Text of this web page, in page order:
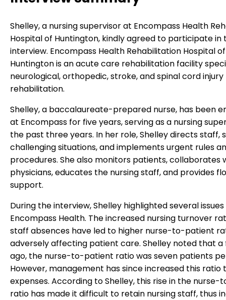
Shelley, a nursing supervisor at Encompass Health
Hospital of Huntington, kindly agreed to participate in
interview. Encompass Health Rehabilitation Hospital of
Huntington is an acute care rehabilitation facility
neurological, orthopedic, stroke, and spinal cord injury
rehabilitation.
Shelley, a baccalaureate-prepared nurse, has been
at Encompass for five years, serving as a nursing
the past three years. In her role, Shelley directs staff,
challenging situations, and implements urgent rules
procedures. She also monitors patients, collaborates
physicians, educates the nursing staff, and provides
support.
During the interview, Shelley highlighted several
Encompass Health. The increased nursing turnover
staff absences have led to higher nurse-to-patient
adversely affecting patient care. Shelley noted that a
ago, the nurse-to-patient ratio was seven patients
However, management has since increased this ratio
expenses. According to Shelley, this rise in the
ratio has made it difficult to retain nursing staff, thus